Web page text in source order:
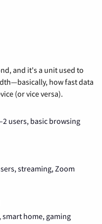
and it's a unit used to
how fast data
(or vice versa).
users, basic browsing
streaming, Zoom
smart home, gaming